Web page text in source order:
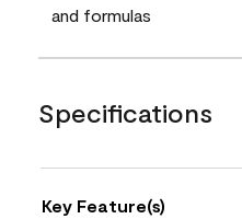
and formulas
Specifications
Key Feature(s)